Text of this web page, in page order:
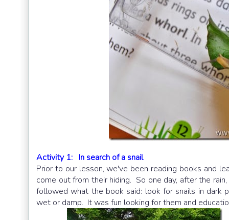
Activity 1: In search of a snail
Prior to our lesson, we've been reading books and
come out from their hiding. So one day, after the
followed what the book said: look for snails in dark
wet or damp. It was fun looking for them and